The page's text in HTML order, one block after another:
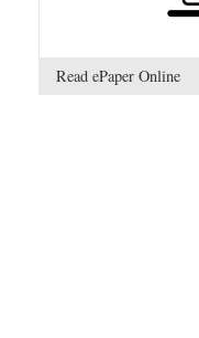
Read ePaper Online